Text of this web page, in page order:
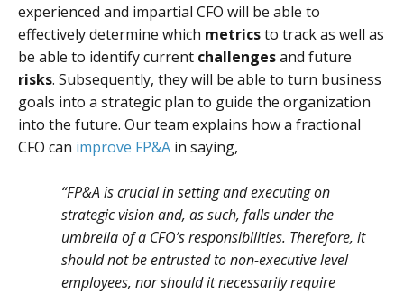
experienced and impartial CFO will be able to
effectively determine which metricsto track as well as
be able to identify current challengesand future
risks. Subsequently, they will be able to turn business
goals into a strategic plan to guide the organization
into the future. Our team explains how a fractional
CFO can improve FP&A in saying,
“FP&A is crucial in setting and executing on
strategic vision and, as such, falls under the
umbrella of a CFO’s responsibilities. Therefore, it
should not be entrusted to non-executive level
employees, nor should it necessarily require